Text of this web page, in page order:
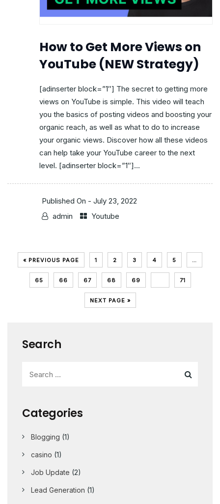
How to Get More Views on
YouTube (NEW Strategy)
[adinserter block=”1″] The secret to getting more
views on YouTube is simple. This video will teach
you the basics of posting videos and boosting your
organic reach, as well as what to do to increase
your organic views. Discover how all these videos
can help take your YouTube career to the next
level. [adinserter block=”1″]...
Published On - July 23, 2022
admin
Youtube
« PREVIOUS PAGE 1 2 3 4 5 …
65 66 67 68 69 71
NEXT PAGE »
Search
Categories
Blogging (1)
casino (1)
Job Update (2)
Lead Generation (1)